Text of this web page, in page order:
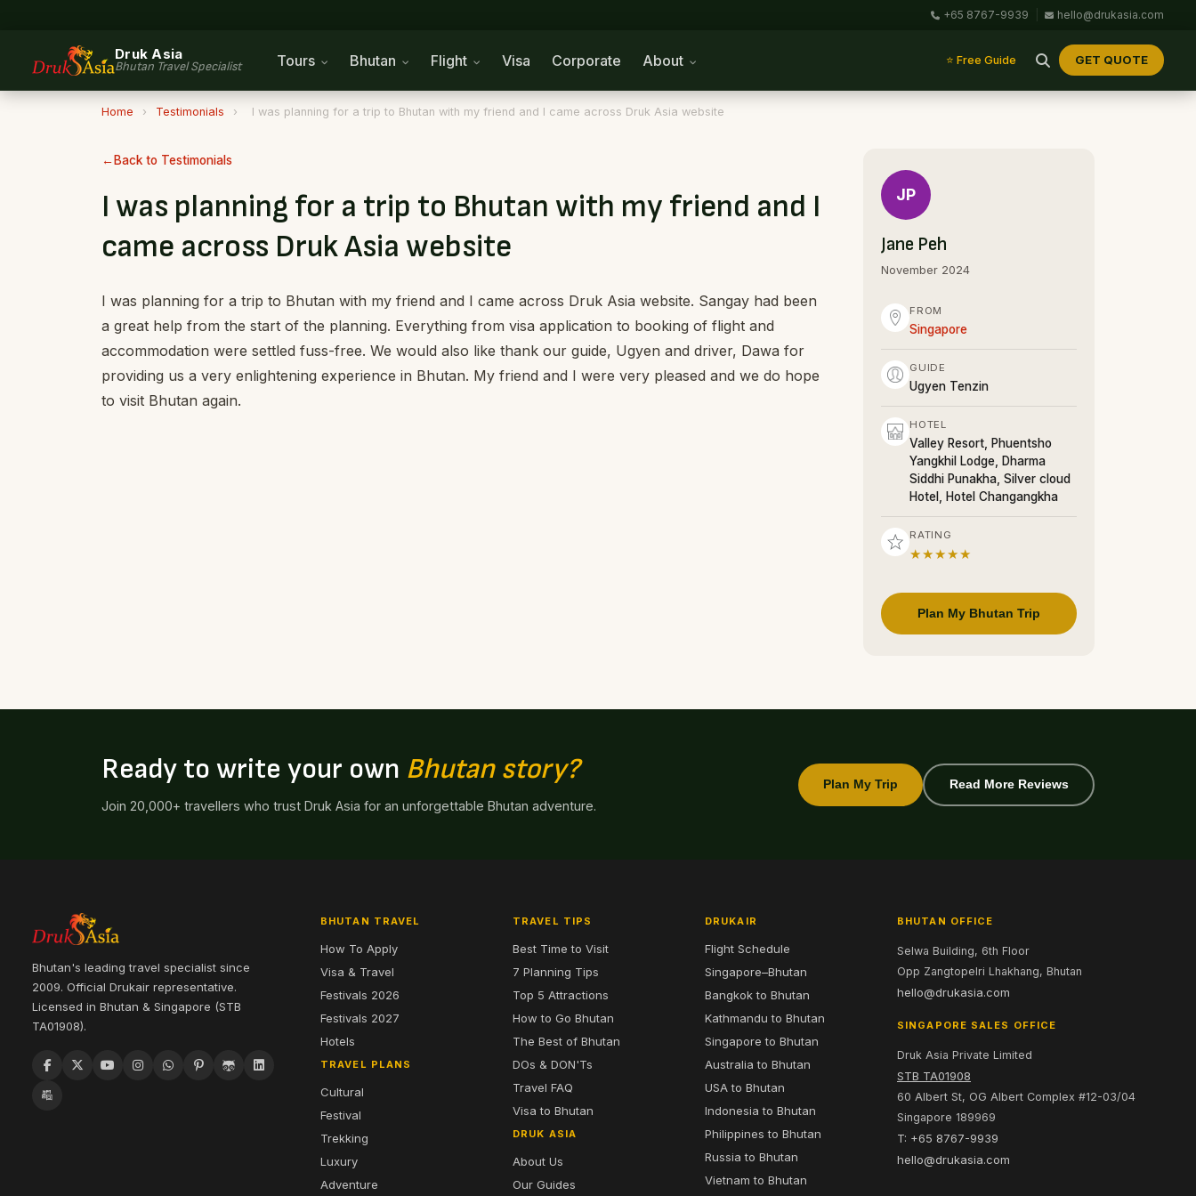
+65 8767-9939 hello@drukasia.com
Druk Asia
Bhutan Travel Specialist Tours Bhutan Flight Visa Corporate About ⭐ Free Guide GET QUOTE
Home › Testimonials › I was planning for a trip to Bhutan with my friend and I came across Druk Asia website
Back to Testimonials
I was planning for a trip to Bhutan with my friend and I
came across Druk Asia website
I was planning for a trip to Bhutan with my friend and I came across Druk Asia website. Sangay had been
a great help from the start of the planning. Everything from visa application to booking of flight and
accommodation were settled fuss-free. We would also like thank our guide, Ugyen and driver, Dawa for
providing us a very enlightening experience in Bhutan. My friend and I were very pleased and we do hope
to visit Bhutan again.
JP
Jane Peh
November 2024
FROM
Singapore
GUIDE
Ugyen Tenzin
HOTEL
Valley Resort, Phuentsho
Yangkhil Lodge, Dharma
Siddhi Punakha, Silver cloud
Hotel, Hotel Changangkha
RATING
★★★★★
Plan My Bhutan Trip
Ready to write your own Bhutan story?
Join 20,000+ travellers who trust Druk Asia for an unforgettable Bhutan adventure.
Plan My Trip Read More Reviews
Bhutan's leading travel specialist since
2009. Official Drukair representative.
Licensed in Bhutan & Singapore (STB
TA01908).
BHUTAN TRAVEL
How To Apply
Visa & Travel
Festivals 2026
Festivals 2027
Hotels
TRAVEL PLANS
Cultural
Festival
Trekking
Luxury
Adventure
TRAVEL TIPS
Best Time to Visit
7 Planning Tips
Top 5 Attractions
How to Go Bhutan
The Best of Bhutan
DOs & DON'Ts
Travel FAQ
Visa to Bhutan
DRUK ASIA
About Us
Our Guides
DRUKAIR
Flight Schedule
Singapore–Bhutan
Bangkok to Bhutan
Kathmandu to Bhutan
Singapore to Bhutan
Australia to Bhutan
USA to Bhutan
Indonesia to Bhutan
Philippines to Bhutan
Russia to Bhutan
Vietnam to Bhutan
BHUTAN OFFICE
Selwa Building, 6th Floor
Opp Zangtopelri Lhakhang, Bhutan
hello@drukasia.com
SINGAPORE SALES OFFICE
Druk Asia Private Limited
STB TA01908
60 Albert St, OG Albert Complex #12-03/04
Singapore 189969
T: +65 8767-9939
hello@drukasia.com